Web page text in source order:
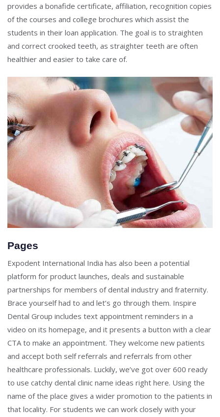
provides a bonafide certificate, affiliation, recognition copies
of the courses and college brochures which assist the
students in their loan application. The goal is to straighten
and correct crooked teeth, as straighter teeth are often
healthier and easier to take care of.
Pages
Expodent International India has also been a potential
platform for product launches, deals and sustainable
partnerships for members of dental industry and fraternity.
Brace yourself had to and let’s go through them. Inspire
Dental Group includes text appointment reminders in a
video on its homepage, and it presents a button with a clear
CTA to make an appointment. They welcome new patients
and accept both self referrals and referrals from other
healthcare professionals. Luckily, we’ve got over 600 ready
to use catchy dental clinic name ideas right here. Using the
name of the place gives a wider promotion to the patients in
that locality. For students we can work closely with your